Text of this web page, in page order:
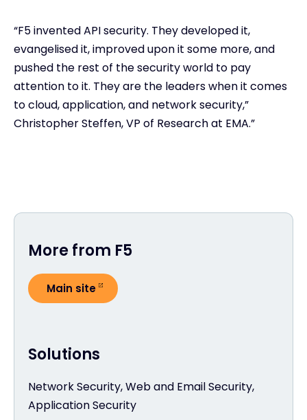
“F5 invented API security. They developed it,
evangelised it, improved upon it some more, and
pushed the rest of the security world to pay
attention to it. They are the leaders when it comes
to cloud, application, and network security,”
Christopher Steffen, VP of Research at EMA.”
Solutions
Network Security, Web and Email Security,
Application Security
More from F5
Main site